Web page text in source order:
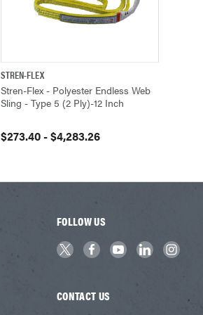
QUICK VIEW
STREN-FLEX
Stren-Flex - Polyester Endless Web
Sling - Type 5 (2 Ply)-12 Inch
$273.40 - $4,283.26
FOLLOW US
CONTACT US